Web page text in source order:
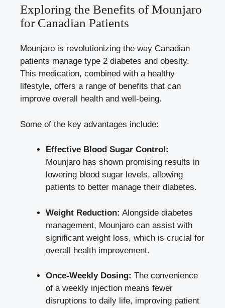
Exploring the Benefits of Mounjaro
for Canadian Patients
Mounjaro is revolutionizing the way Canadian
patients manage type 2 diabetes and obesity.
This medication, combined with a healthy
lifestyle, offers a range of benefits that can
improve overall health and well-being.
Some of the key advantages include:
Effective Blood Sugar Control:
Mounjaro has shown promising results in
lowering blood sugar levels, allowing
patients to better manage their diabetes.
Weight Reduction: Alongside diabetes
management, Mounjaro can assist with
significant weight loss, which is crucial for
overall health improvement.
Once-Weekly Dosing: The convenience
of a weekly injection means fewer
disruptions to daily life, improving patient